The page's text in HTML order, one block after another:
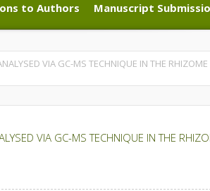
to Authors
to Authors
Manuscript
Manuscript
VIA GC-MS TECHNIQUE IN THE
VIA GC-MS TECHNIQUE IN THE